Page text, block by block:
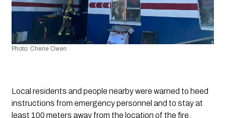
Photo: Cherie Owen
Local residents and people nearby were warned to heed
instructions from emergency personnel and to stay at
least 100 meters away from the location of the fire.